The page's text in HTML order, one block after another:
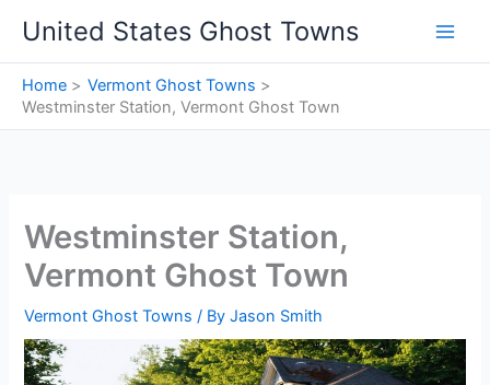
content
United States Ghost Towns
Home
Vermont Ghost Towns
Westminster Station, Vermont Ghost Town
Westminster Station,
Vermont Ghost Town
Vermont Ghost Towns / ByJason Smith